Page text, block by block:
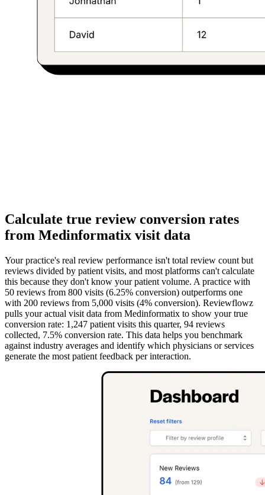
Calculate true review conversion rates
from Medinformatix visit data
Your practice's real review performance isn't total review count but
reviews divided by patient visits, and most platforms can't calculate
this because they don't know your patient volume. A practice with
50 reviews from 800 visits (6.25% conversion) outperforms one
with 200 reviews from 5,000 visits (4% conversion). Reviewflowz
pulls your actual visit data from Medinformatix to show your true
conversion rate: 1,247 patient visits this quarter, 94 reviews
collected, 7.5% conversion rate. This data helps you benchmark
against industry averages and identify which physicians or services
generate the most patient feedback per interaction.